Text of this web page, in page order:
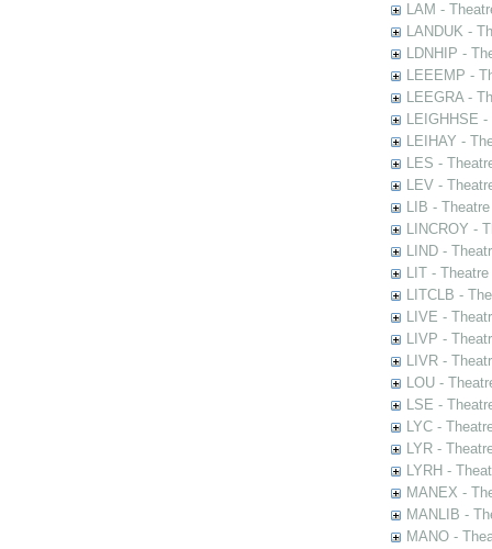
LAM -
LANDUK -
LDNHIP -
LEEEMP -
LEEGRA -
LEIGHHSE
LEIHAY -
LES -
LEV -
LIB -
LINCROY -
LIND -
LIT -
LITCLB -
LIVE -
LIVP -
LIVR -
LOU -
LSE -
LYC -
LYR -
LYRH -
MANEX -
MANLIB -
MANO -